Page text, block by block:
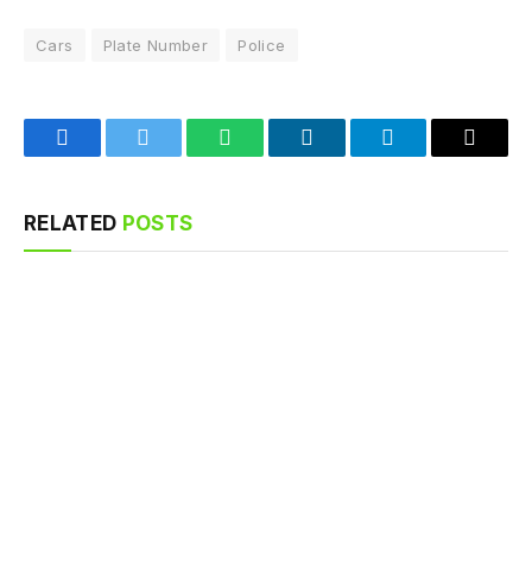
Cars Plate Number Police
FacebookTwitter WhatsAppLinkedInTelegramEmail
RELATED POSTS